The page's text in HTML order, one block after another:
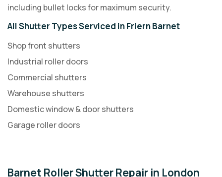
including bullet locks for maximum security.
All Shutter Types Serviced in Friern Barnet
Shop front shutters
Industrial roller doors
Commercial shutters
Warehouse shutters
Domestic window & door shutters
Garage roller doors
Barnet Roller Shutter Repair in London